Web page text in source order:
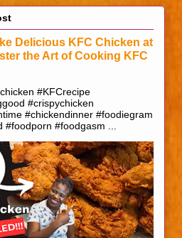
Delicious KFC Chicken at
the Art of Cooking KFC
#KFCrecipe
#crispychicken
#chickendinner #foodiegram
#foodporn #foodgasm ...